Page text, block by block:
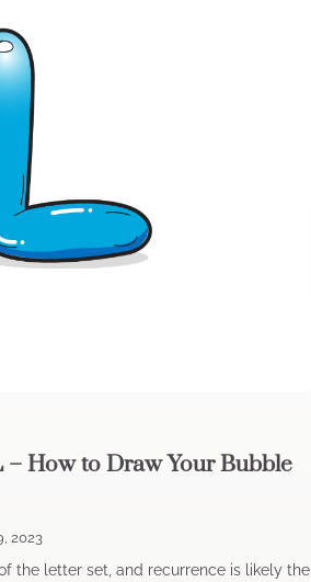
How to Draw Your Bubble
2023
the letter set, and recurrence is likely the